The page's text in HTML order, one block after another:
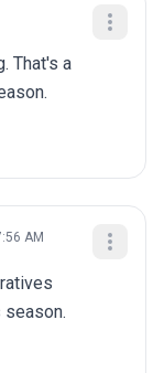
That's a
AM